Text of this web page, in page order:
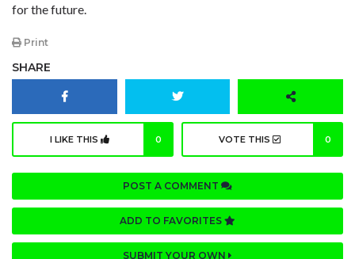
for the future.
Print
SHARE
I LIKE THIS 0 VOTE THIS 0
POST A COMMENT
ADD TO FAVORITES
SUBMIT YOUR OWN